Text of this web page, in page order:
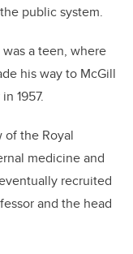
public system.
a teen, where
his way to McGill
1957.
of the Royal
medicineand
recruited
and the head